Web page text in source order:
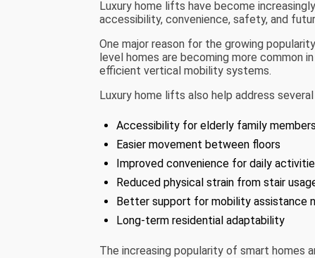
Luxury home lifts have become
accessibility, convenience, safety, and
One major reason for the growing
level homes are becoming more common
efficient vertical mobility systems.
Luxury home lifts also help address
Accessibility for elderly family members
Easier movement between floors
Improved convenience for daily
Reduced physical strain from stair
Better support for mobility assistance
Long-term residential adaptability
The increasing popularity of smart homes